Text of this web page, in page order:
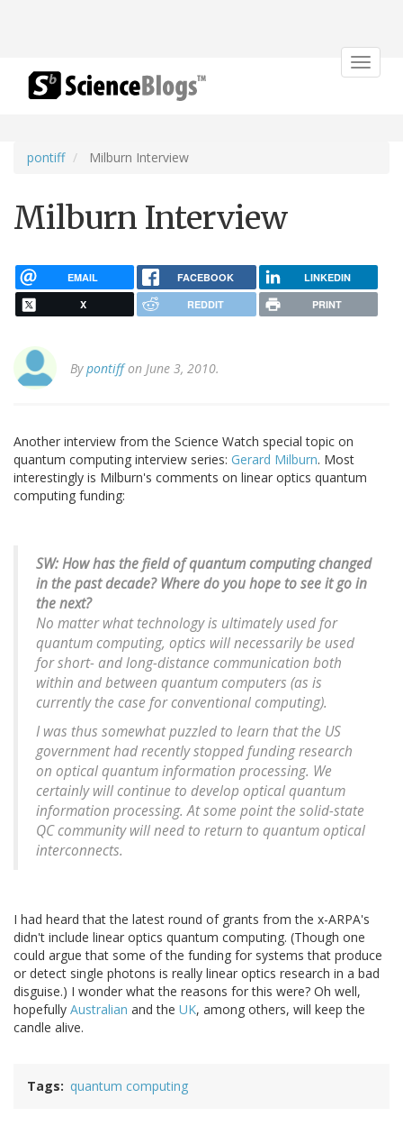
Toggle
pontiff Milburn Interview
Milburn Interview
EMAIL FACEBOOK LINKEDIN
X REDDIT PRINT
Bypontiffon June 3, 2010.
Another interview from the Science Watch special topic on
quantum computing interview series: Gerard Milburn. Most
interestingly is Milburn's comments on linear optics quantum
computing funding:
SW: How has the field of quantum computing changed
in the past decade? Where do you hope to see it go in
the next?
No matter what technology is ultimately used for
quantum computing, optics will necessarily be used
for short- and long-distance communication both
within and between quantum computers (as is
currently the case for conventional computing).
I was thus somewhat puzzled to learn that the US
government had recently stopped funding research
on optical quantum information processing. We
certainly will continue to develop optical quantum
information processing. At some point the solid-state
QC community will need to return to quantum optical
interconnects.
I had heard that the latest round of grants from the x-ARPA's
didn't include linear optics quantum computing. (Though one
could argue that some of the funding for systems that produce
or detect single photons is really linear optics research in a bad
disguise.) I wonder what the reasons for this were? Oh well,
hopefully Australian and the UK, among others, will keep the
candle alive.
Tags quantum computing